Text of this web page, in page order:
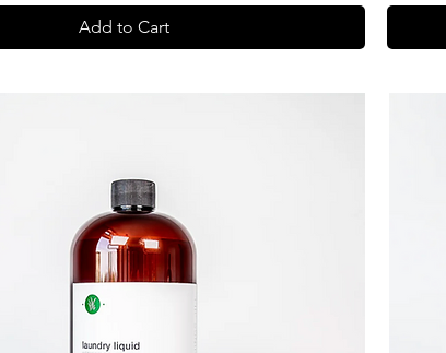
Add to Cart